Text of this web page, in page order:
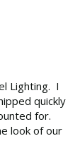
Lighting.  I
quickly
for.
look of our